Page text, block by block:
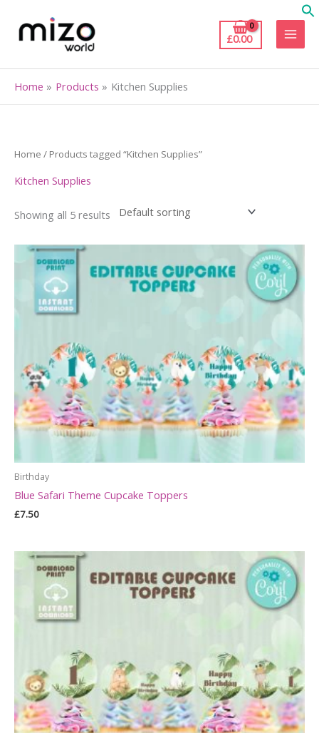
content
£0.00
Home Products Kitchen Supplies
Home / Products tagged “Kitchen Supplies”
Kitchen Supplies
Showing all 5 results
Birthday
Blue Safari Theme Cupcake Toppers
£7.50